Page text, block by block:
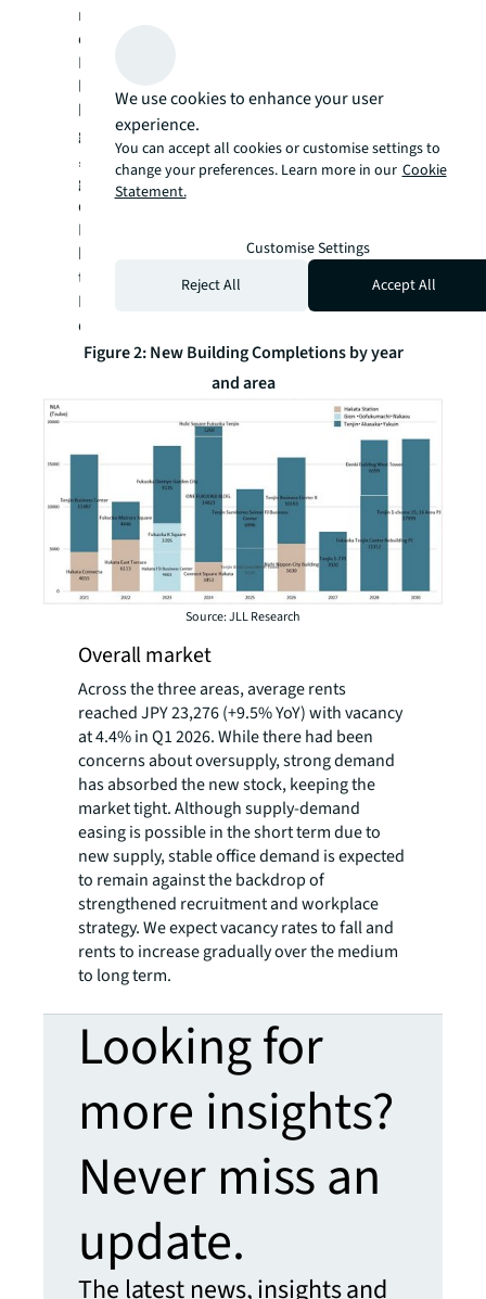
next three years is also expected to be
concentrated in the Tenjin area.
In terms of tenant composition, the area has
long hosted financial institutions such as
banks and securities firms, as well as
government offices. In recent years, however,
, IT and telecommunications companies have
grown notably in the area. Supported by its
designation as a Financial and Asset
Management Special Zone, Fukuoka is
building an innovation ecosystem, including
the 2024 opening of CIC (Cambridge
Innovation Centre), further enhancing tenant
diversity.
Figure 2: New Building Completions by year
and area
Source: JLL Research
Overall market
Across the three areas, average rents
reached JPY 23,276 (+9.5% YoY) with vacancy
at 4.4% in Q1 2026. While there had been
concerns about oversupply, strong demand
has absorbed the new stock, keeping the
market tight. Although supply-demand
easing is possible in the short term due to
new supply, stable office demand is expected
to remain against the backdrop of
strengthened recruitment and workplace
strategy. We expect vacancy rates to fall and
rents to increase gradually over the medium
to long term.
Looking for
more insights?
Never miss an
update.
The latest news, insights and
We use cookies to enhance your user
experience.
You can accept all cookies or customise settings to
change your preferences. Learn more in our Cookie
Statement.
Customise Settings
Reject All
Accept All